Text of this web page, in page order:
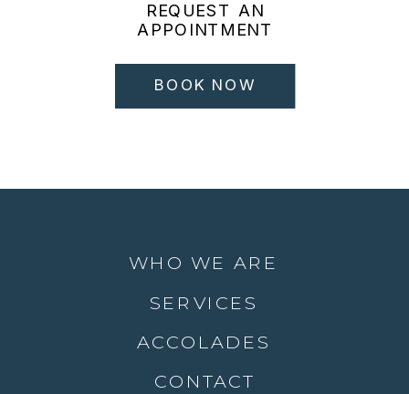
REQUEST AN
APPOINTMENT
BOOK NOW
CONTACT
ACCOLADES
SERVICES
WHO WE ARE